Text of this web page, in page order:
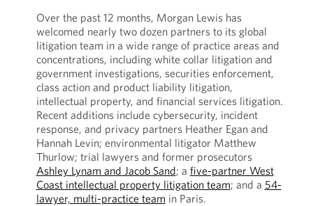
Over the past 12 months, Morgan Lewis has
welcomed nearly two dozen partners to its global
litigation team in a wide range of practice areas and
concentrations, including white collar litigation and
government investigations, securities enforcement,
class action and product liability litigation,
intellectual property, and financial services litigation.
Recent additions include cybersecurity, incident
response, and privacy partners Heather Egan and
Hannah Levin; environmental litigator Matthew
Thurlow; trial lawyers and former prosecutors
Ashley Lynam and Jacob Sand; a five-partner West
Coast intellectual property litigation team; and a 54-
lawyer, multi-practice team in Paris.